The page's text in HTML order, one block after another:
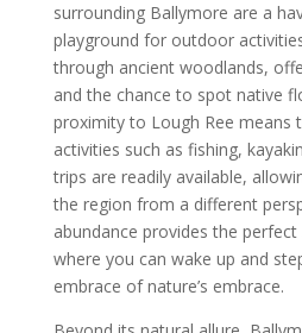
surrounding Ballymore are a
playground for outdoor
through ancient woodlands,
and the chance to spot native
proximity to Lough Ree means
activities such as fishing,
trips are readily available,
the region from a different
abundance provides the
where you can wake up and
embrace of nature’s embrace.